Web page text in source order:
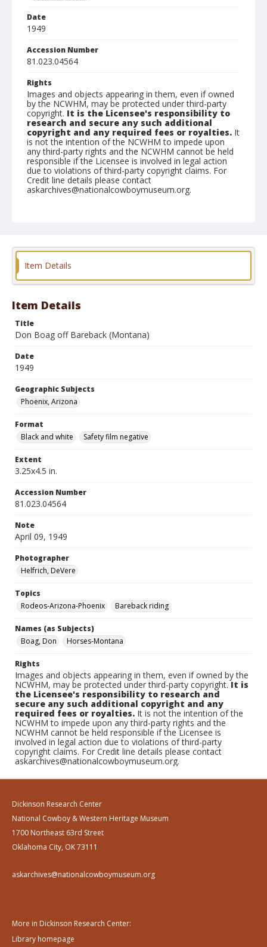
Date
1949
Accession Number
81.023.04564
Rights
Images and objects appearing in them, even if owned
by the NCWHM, may be protected under third-party
copyright. It is the Licensee's responsibility to
research and secure any such additional
copyright and any required fees or royalties. It
is not the intention of the NCWHM to impede upon
any third-party rights and the NCWHM cannot be held
responsible if the Licensee is involved in legal action
due to violations of third-party copyright claims. For
Credit line details please contact
askarchives@nationalcowboymuseum.org.
Format
Item Details
Item Details
Title
Don Boag off Bareback (Montana)
Date
1949
Geographic Subjects
Phoenix, Arizona
Format
Black and white
Safety film negative
Extent
3.25x4.5 in.
Accession Number
81.023.04564
Note
April 09, 1949
Photographer
Helfrich, DeVere
Topics
Rodeos-Arizona-Phoenix
Bareback riding
Names (as Subjects)
Boag, Don
Horses-Montana
Rights
Images and objects appearing in them, even if owned by the
NCWHM, may be protected under third-party copyright.It is
the Licensee's responsibility to research and
secure any such additional copyright and any
required fees or royalties. It is not the intention of the
NCWHM to impede upon any third-party rights and the
NCWHM cannot be held responsible if the Licensee is
involved in legal action due to violations of third-party
copyright claims. For Credit line details please contact
askarchives@nationalcowboymuseum.org.
Dickinson Research Center
National Cowboy & Western Heritage Museum
1700 Northeast 63rd Street
Oklahoma City, OK 73111
askarchives@nationalcowboymuseum.org
More in Dickinson Research Center:
Library homepage